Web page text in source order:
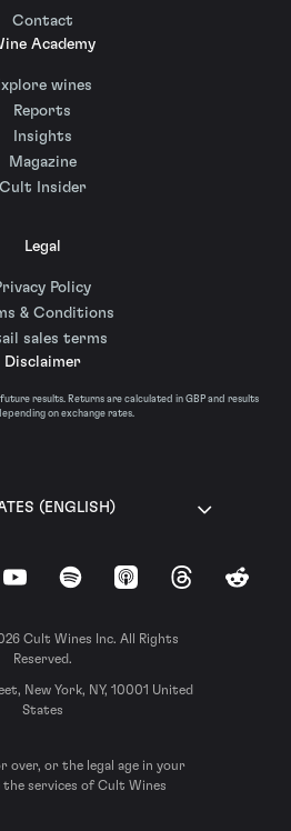
Contact
Academy
wines
Reports
Insights
Magazine
Cult Insider
Legal
Policy
& Conditions
sales terms
Disclaimer
results. Returns are calculated in GBP and results
on exchange rates.
(ENGLISH)
YouTubeSpotify Apple Podcasts
ThreadsReddit
Cult Wines Inc. All Rights
Reserved.
New York, NY, 10001 United
States
over, or the legal age in your
the services of Cult Wines